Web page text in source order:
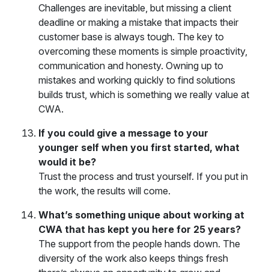
Challenges are inevitable, but missing a client
deadline or making a mistake that impacts their
customer base is always tough. The key to
overcoming these moments is simple proactivity,
communication and honesty. Owning up to
mistakes and working quickly to find solutions
builds trust, which is something we really value at
CWA.
If you could give a message to your
younger self when you first started, what
would it be?
Trust the process and trust yourself. If you put in
the work, the results will come.
What’s something unique about working at
CWA that has kept you here for 25 years?
The support from the people hands down. The
diversity of the work also keeps things fresh